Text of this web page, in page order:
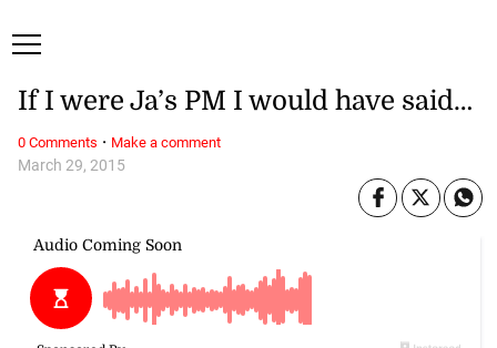
March 29, 2015
If I were Ja’s PM I would have said…
0 Comments · Make a comment